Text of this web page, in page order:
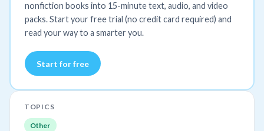
nonfiction books into 15-minute text, audio, and video
packs. Start your free trial (no credit card required) and
read your way to a smarter you.
Start for free
TOPICS
Other